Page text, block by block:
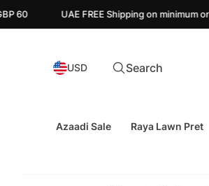
Shipping on minimum order value of AED 110
USD Search
Azaadi Sale Raya Lawn Pret